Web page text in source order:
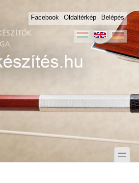
Facebook
Oldaltérkép Belépés
toggle